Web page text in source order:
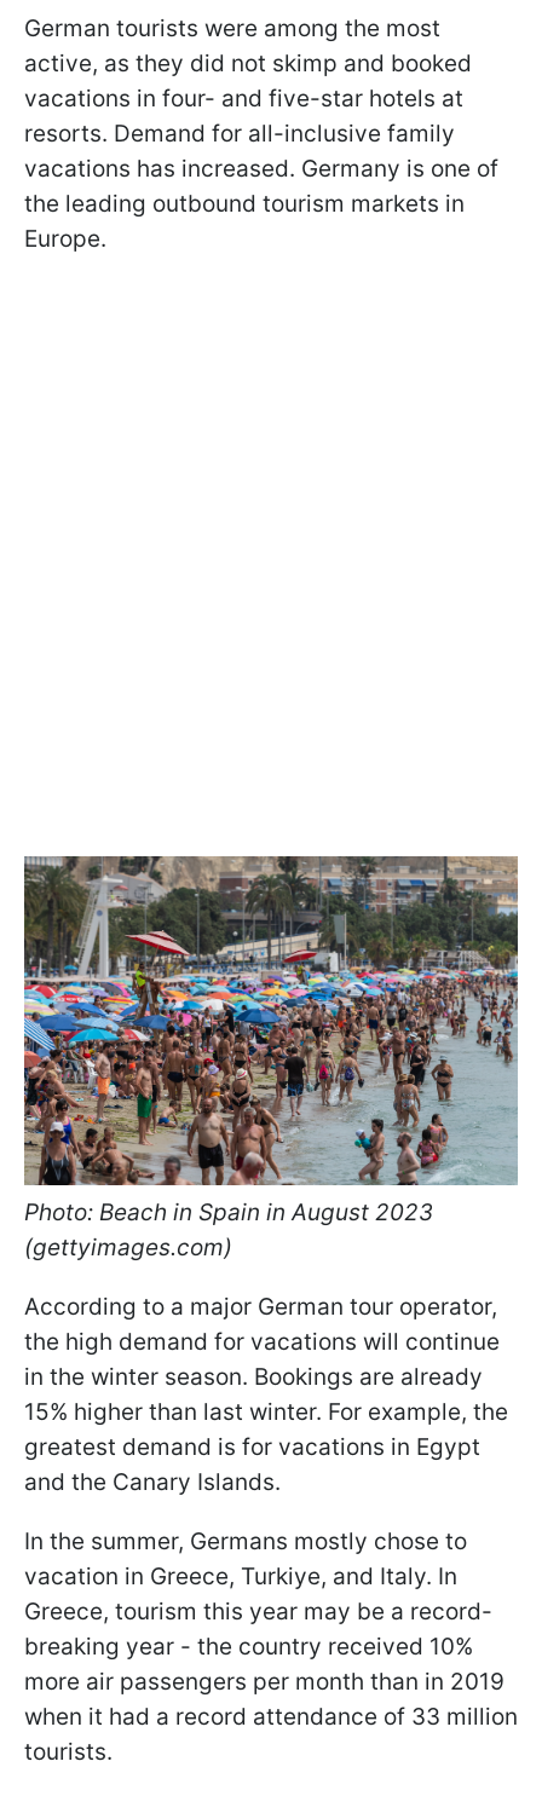
German tourists were among the most
active, as they did not skimp and booked
vacations in four- and five-star hotels at
resorts. Demand for all-inclusive family
vacations has increased. Germany is one of
the leading outbound tourism markets in
Europe.
Photo: Beach in Spain in August 2023
(gettyimages.com)
According to a major German tour operator,
the high demand for vacations will continue
in the winter season. Bookings are already
15% higher than last winter. For example, the
greatest demand is for vacations in Egypt
and the Canary Islands.
In the summer, Germans mostly chose to
vacation in Greece, Turkiye, and Italy. In
Greece, tourism this year may be a record-
breaking year - the country received 10%
more air passengers per month than in 2019
when it had a record attendance of 33 million
tourists.